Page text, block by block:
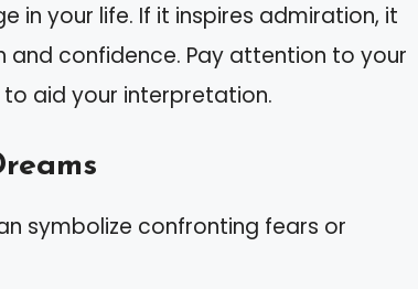
in your life. If it inspires admiration, it
confidence. Pay attention to your
aid your interpretation.
symbolize confronting fears or